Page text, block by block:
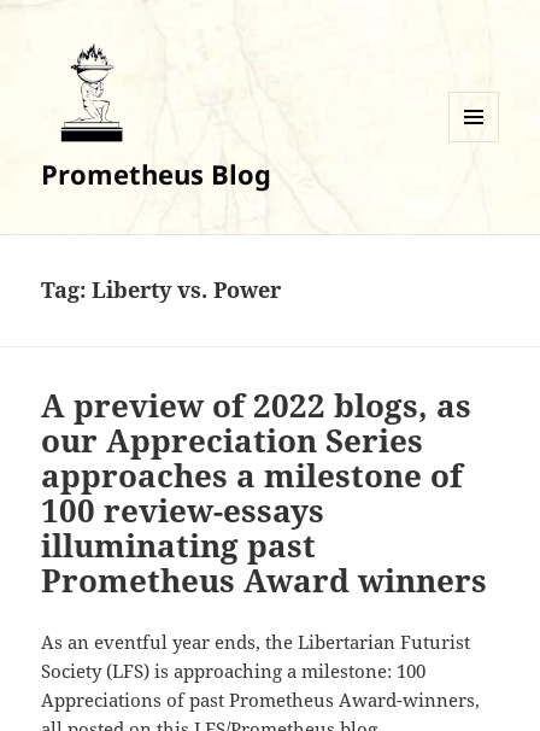
Prometheus Blog
Tag:Liberty vs. Power
A preview of 2022 blogs, as
our Appreciation Series
approaches a milestone of
100 review-essays
illuminating past
Prometheus Award winners
As an eventful year ends, the Libertarian Futurist
Society (LFS) is approaching a milestone: 100
Appreciations of past Prometheus Award-winners,